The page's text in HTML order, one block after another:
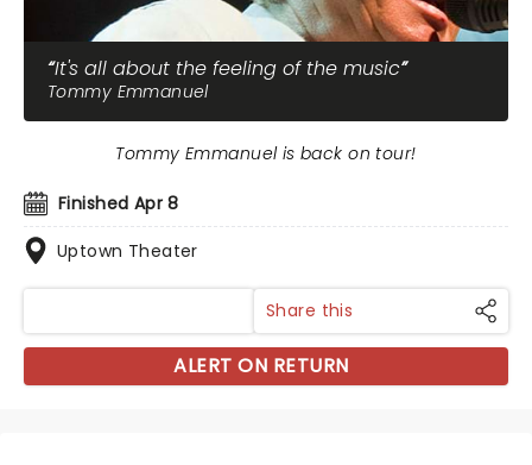
It's all about the feeling of the music
Tommy Emmanuel
Finished Apr 8
Uptown Theater
Tommy Emmanuel is back on tour!
Share this
ALERT ON RETURN